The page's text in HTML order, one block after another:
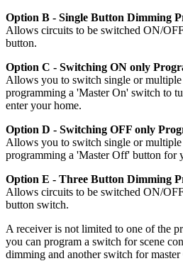
Option B - Single Button Dimming
Allows circuits to be switched ON/
button.
Option C - Switching ON only
Allows you to switch single or
programming a 'Master On' switch to
enter your home.
Option D - Switching OFF only
Allows you to switch single or
programming a 'Master Off' button for
Option E - Three Button Dimming
Allows circuits to be switched ON/
button switch.
A receiver is not limited to one of the
you can program a switch for scene
dimming and another switch for